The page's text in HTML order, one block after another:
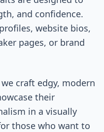
and confidence.
website bios,
pages, or brand
craft edgy, modern
their
in a visually
those who want to